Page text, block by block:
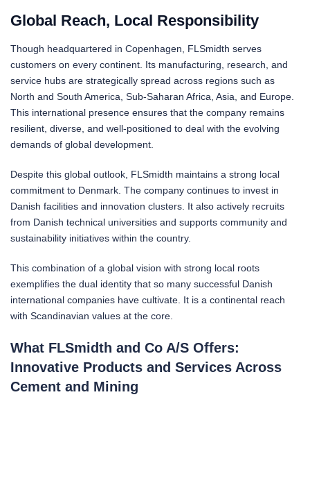
Global Reach, Local Responsibility
Though headquartered in Copenhagen, FLSmidth serves
customers on every continent. Its manufacturing, research, and
service hubs are strategically spread across regions such as
North and South America, Sub-Saharan Africa, Asia, and Europe.
This international presence ensures that the company remains
resilient, diverse, and well-positioned to deal with the evolving
demands of global development.
Despite this global outlook, FLSmidth maintains a strong local
commitment to Denmark. The company continues to invest in
Danish facilities and innovation clusters. It also actively recruits
from Danish technical universities and supports community and
sustainability initiatives within the country.
This combination of a global vision with strong local roots
exemplifies the dual identity that so many successful Danish
international companies have cultivate. It is a continental reach
with Scandinavian values at the core.
What FLSmidth and Co A/S Offers:
Innovative Products and Services Across
Cement and Mining